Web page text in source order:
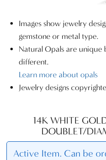
Images show jewelry
gemstone or metal type.
Natural Opals are unique
different.
Learn more about opals
Jewelry designs
14K WHITE
DOUBLET/
Active Item. Can be